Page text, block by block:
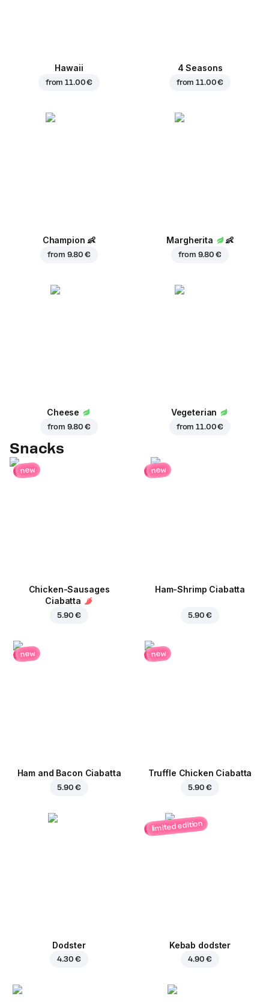
Hawaii
from11.00 €
4 Seasons
from11.00 €
Champion 👶
from 9.80 €
Margherita 👶
from 9.80 €
Cheese
from 9.80 €
Vegeterian
from11.00 €
Snacks
new
Chicken-Sausages
Ciabatta
5.90 €
new
Ham-Shrimp Ciabatta
5.90 €
new
Ham and Bacon Ciabatta
5.90 €
new
Truffle Chicken Ciabatta
5.90 €
Dodster
4.30 €
limited edition
Kebab dodster
4.90 €